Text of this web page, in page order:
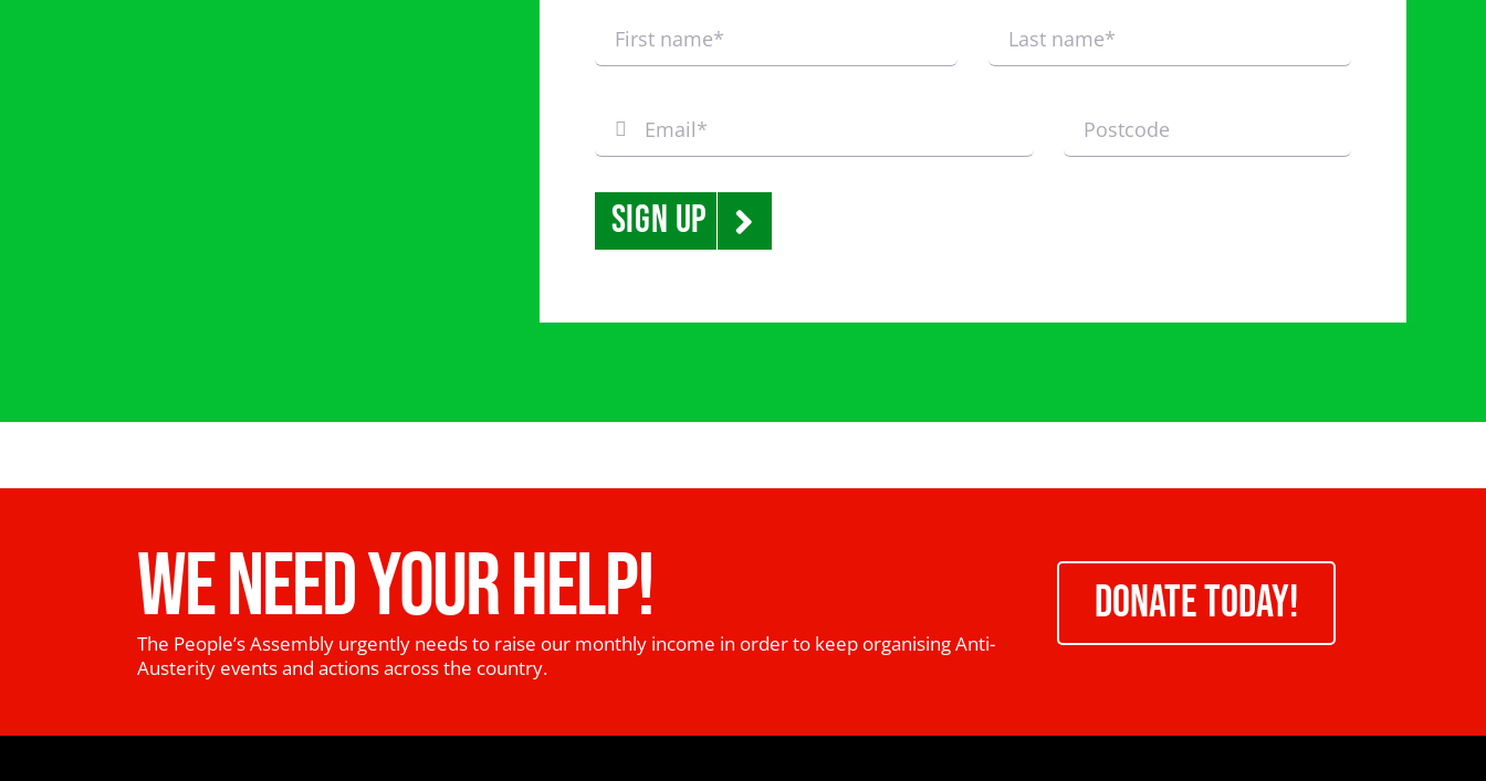
Sign Up
WE NEED YOUR HELP!
The People’s Assembly urgently needs to raise our monthly income in order to keep organising Anti-
Austerity events and actions across the country.
DONATE TODAY!